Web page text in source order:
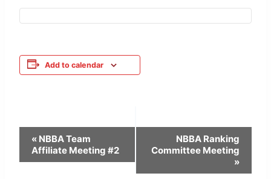
Add to calendar
Event
Navigation
« NBBA Team
Affiliate Meeting #2
NBBA Ranking
Committee Meeting
»